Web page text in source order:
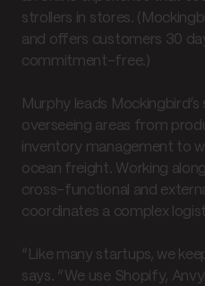
strollers in stores.
and offers customers 30
commitment-free.)
Murphy leads
overseeing areas from
inventory management to
ocean freight. Working
cross-functional and
coordinates a complex
“Like many startups, we
says. “We use Shopify,